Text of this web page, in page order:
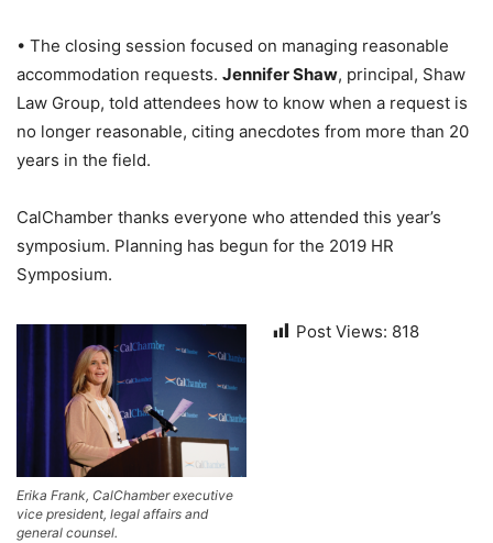
• The closing session focused on managing reasonable
accommodation requests. Jennifer Shaw, principal, Shaw
Law Group, told attendees how to know when a request is
no longer reasonable, citing anecdotes from more than 20
years in the field.
CalChamber thanks everyone who attended this year’s
symposium. Planning has begun for the 2019 HR
Symposium.
Erika Frank, CalChamber executive
vice president, legal affairs and
general counsel.
Post Views: 818